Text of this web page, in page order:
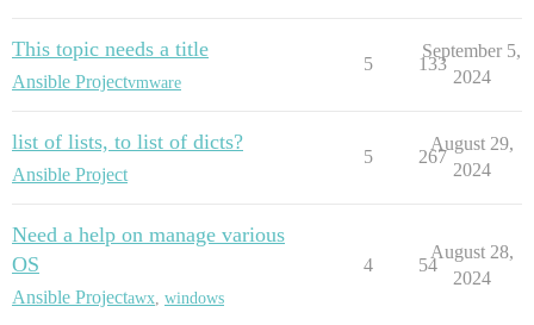
This topic needs a title
Ansible Projectvmware
5 133
September 5,
2024
list of lists, to list of dicts?
Ansible Project
5 267
August 29,
2024
Need a help on manage various
OS
Ansible Projectawx windows
4 54
August 28,
2024